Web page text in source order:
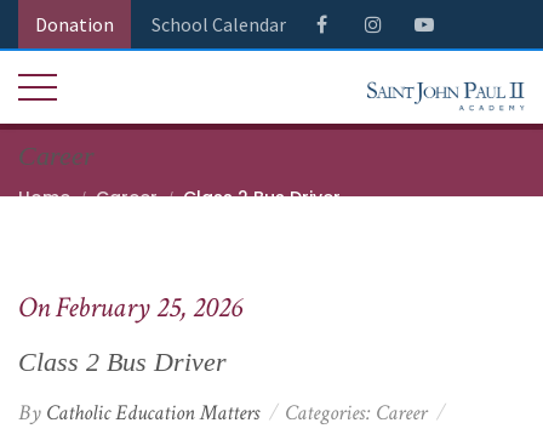
Donation School Calendar
Career
Home Career Class 2 Bus Driver
On February 25, 2026
Class 2 Bus Driver
By Catholic Education Matters Categories: Career